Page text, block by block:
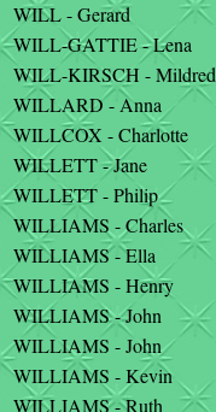
WILL - Gerard
WILL-GATTIE - Lena
WILL-KIRSCH - Mildred
WILLARD - Anna
WILLCOX - Charlotte
WILLETT - Jane
WILLETT - Philip
WILLIAMS - Charles
WILLIAMS - Ella
WILLIAMS - Henry
WILLIAMS - John
WILLIAMS - John
WILLIAMS - Kevin
WILLIAMS - Ruth